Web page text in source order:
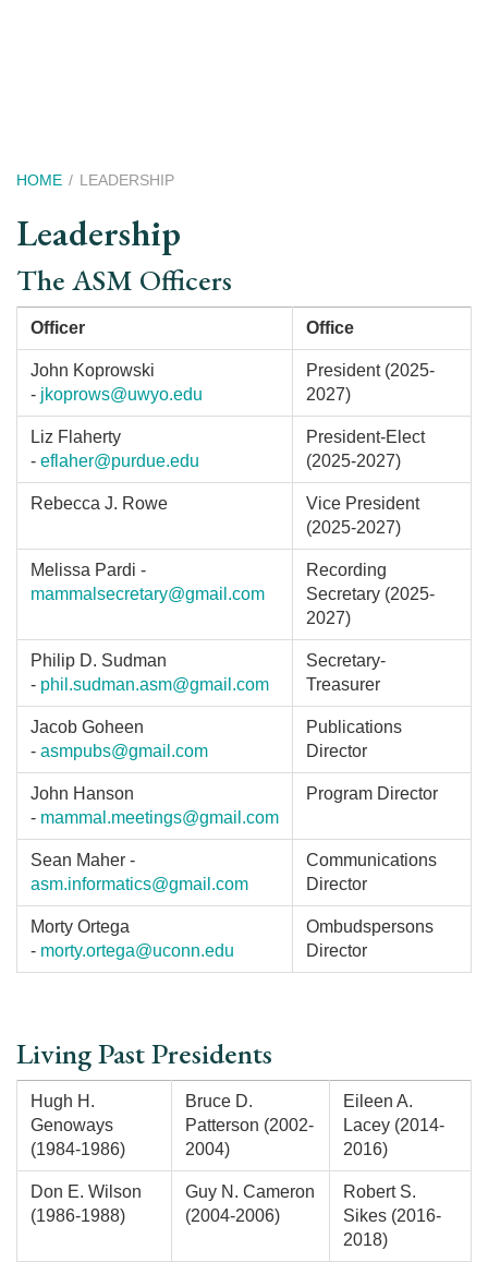
Breadcrumb
HOME LEADERSHIP
Leadership
The ASM Officers
Officer Office
John Koprowski
- jkoprows@uwyo.edu
President (2025-
2027)
Liz Flaherty
- eflaher@purdue.edu
President-Elect
(2025-2027)
Rebecca J. Rowe
Vice President
(2025-2027)
Melissa Pardi -
mammalsecretary@gmail.com
Recording
Secretary (2025-
2027)
Philip D. Sudman
- phil.sudman.asm@gmail.com
Secretary-
Treasurer
Jacob Goheen
- asmpubs@gmail.com
Publications
Director
John Hanson
- mammal.meetings@gmail.com
Program Director
Sean Maher -
asm.informatics@gmail.com
Communications
Director
Morty Ortega
- morty.ortega@uconn.edu
Ombudspersons
Director
Living Past Presidents
Hugh H.
Genoways
(1984-1986)
Bruce D.
Patterson (2002-
2004)
Eileen A.
Lacey (2014-
2016)
Don E. Wilson
(1986-1988)
Guy N. Cameron
(2004-2006)
Robert S.
Sikes (2016-
2018)